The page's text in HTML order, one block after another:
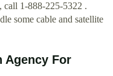
call 1-888-225-5322 .
some cable and satellite
Agency For